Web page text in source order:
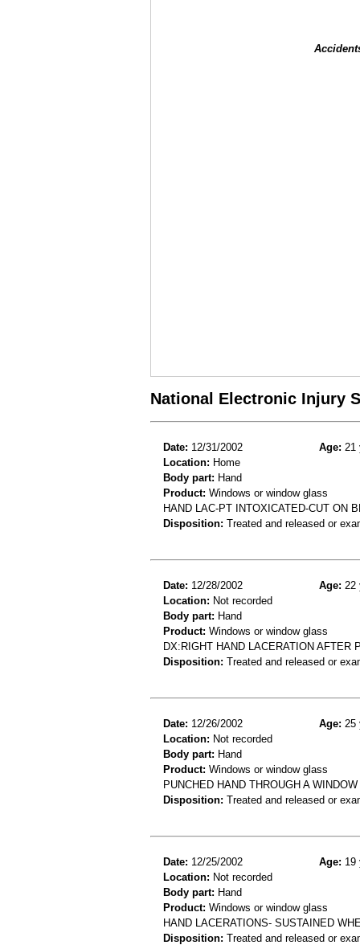
National Electronic Injury
Date: 12/31/2002 Age: 21
Location: Home
Body part: Hand
Product: Windows or window glass
HAND LAC-PT INTOXICATED-CUT ON
Disposition: Treated and released or
Date: 12/28/2002 Age: 22
Location: Not recorded
Body part: Hand
Product: Windows or window glass
DX:RIGHT HAND LACERATION AFTER
Disposition: Treated and released or
Date: 12/26/2002 Age: 25
Location: Not recorded
Body part: Hand
Product: Windows or window glass
PUNCHED HAND THROUGH A
Disposition: Treated and released or
Date: 12/25/2002 Age: 19
Location: Not recorded
Body part: Hand
Product: Windows or window glass
HAND LACERATIONS- SUSTAINED
Disposition: Treated and released or